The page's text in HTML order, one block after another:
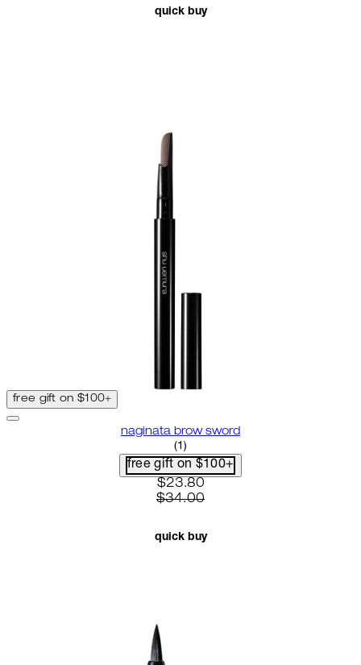
quick buy
free gift on $100+
naginata brow sword
4 star rating based on 1 reviews
(1)
free gift on $100+
current price: $23.80.
$23.80
$34.00
quick buy